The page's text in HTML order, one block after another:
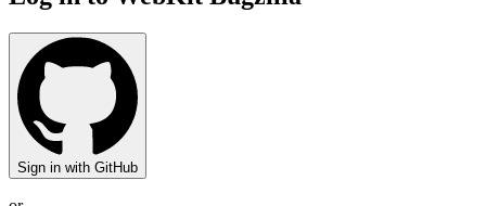
Sign in with GitHub